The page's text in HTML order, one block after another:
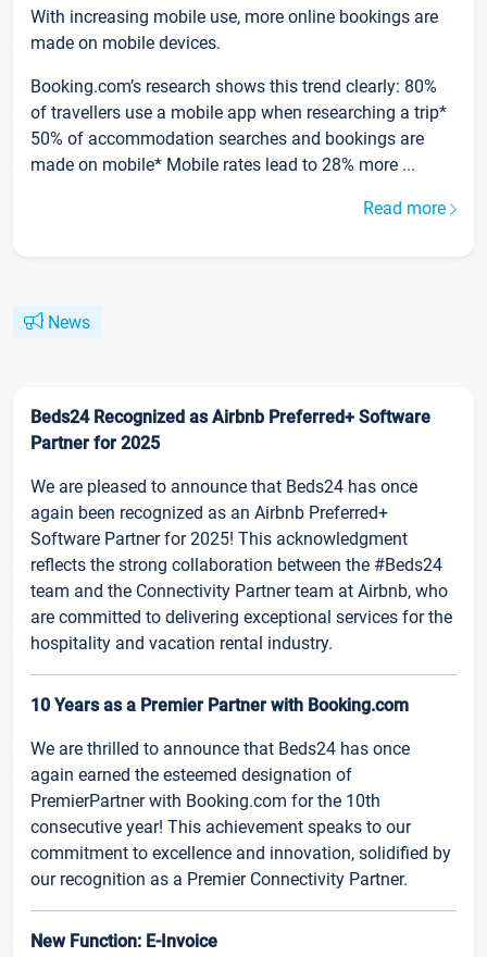
With increasing mobile use, more online bookings are
made on mobile devices.
Booking.com’s research shows this trend clearly: 80%
of travellers use a mobile app when researching a trip*
50% of accommodation searches and bookings are
made on mobile* Mobile rates lead to 28% more ...
Read more
News
Beds24 Recognized as Airbnb Preferred+ Software
Partner for 2025
We are pleased to announce that Beds24 has once
again been recognized as an Airbnb Preferred+
Software Partner for 2025! This acknowledgment
reflects the strong collaboration between the #Beds24
team and the Connectivity Partner team at Airbnb, who
are committed to delivering exceptional services for the
hospitality and vacation rental industry.
10 Years as a Premier Partner with Booking.com
We are thrilled to announce that Beds24 has once
again earned the esteemed designation of
PremierPartner with Booking.com for the 10th
consecutive year! This achievement speaks to our
commitment to excellence and innovation, solidified by
our recognition as a Premier Connectivity Partner.
New Function: E-Invoice